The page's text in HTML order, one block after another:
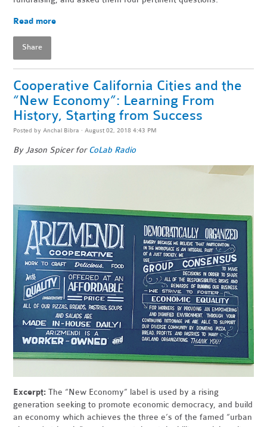
Read more
Share
Cooperative California Cities and the
“New Economy”: Learning From
History, Starting from Success
Posted byAnchal Bibra · August 02, 2018 4:43 PM
By Jason Spicer forCoLab Radio
Excerpt: The “New Economy” label is used by a rising
generation seeking to promote economic democracy, and build
an economy which achieves the three e’s of the famed “urban